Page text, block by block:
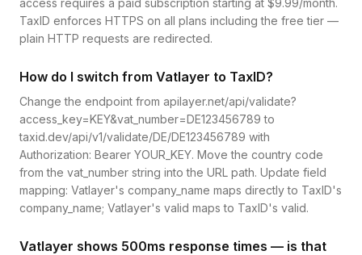
access requires a paid subscription starting at $9.99/month.
TaxID enforces HTTPS on all plans including the free tier —
plain HTTP requests are redirected.
How do I switch from Vatlayer to TaxID?
Change the endpoint from apilayer.net/api/validate?
access_key=KEY&vat_number=DE123456789 to
taxid.dev/api/v1/validate/DE/DE123456789 with
Authorization: Bearer YOUR_KEY. Move the country code
from the vat_number string into the URL path. Update field
mapping: Vatlayer's company_name maps directly to TaxID's
company_name; Vatlayer's valid maps to TaxID's valid.
Vatlayer shows 500ms response times — is that